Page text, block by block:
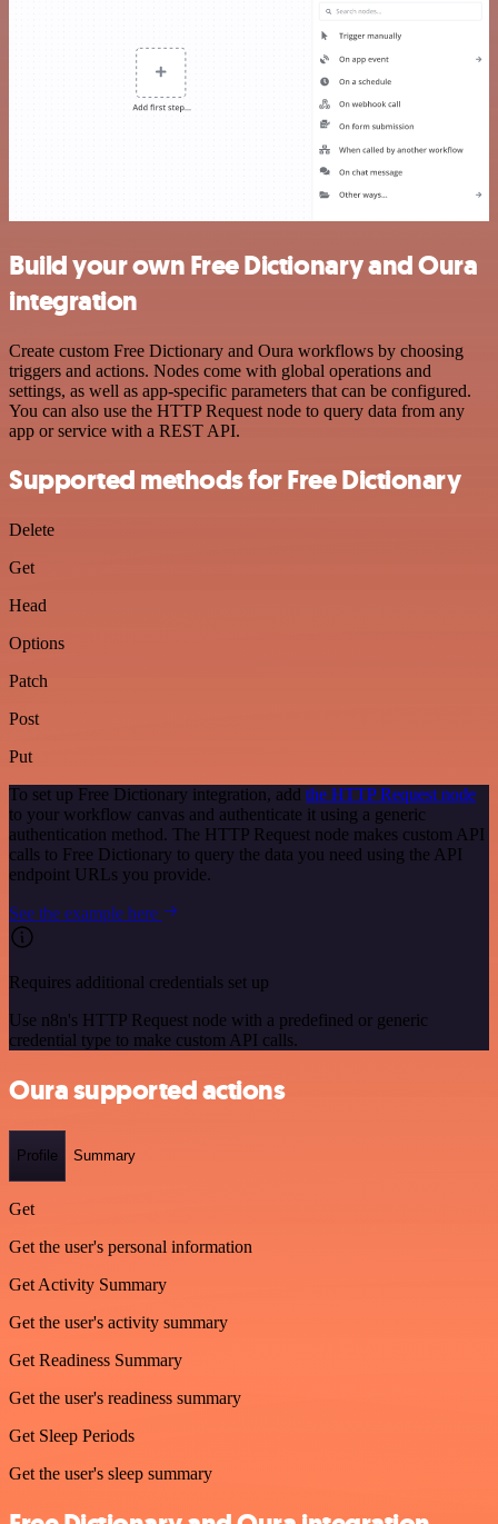
Build your own Free Dictionary and Oura
integration
Create custom Free Dictionary and Oura workflows by choosing
triggers and actions. Nodes come with global operations and
settings, as well as app-specific parameters that can be configured.
You can also use the HTTP Request node to query data from any
app or service with a REST API.
Supported methods for Free Dictionary
Delete
Get
Head
Options
Patch
Post
Put
To set up Free Dictionary integration, add the HTTP Request node
to your workflow canvas and authenticate it using a generic
authentication method. The HTTP Request node makes custom API
calls to Free Dictionary to query the data you need using the API
endpoint URLs you provide.
See the example here
Requires additional credentials set up
Use n8n's HTTP Request node with a predefined or generic
credential type to make custom API calls.
Oura supported actions
Profile Summary
Get
Get the user's personal information
Get Activity Summary
Get the user's activity summary
Get Readiness Summary
Get the user's readiness summary
Get Sleep Periods
Get the user's sleep summary